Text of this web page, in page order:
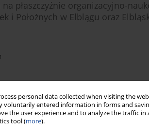
personal data collected when visiting the
voluntarily entered information in forms and
the user experience and to analyze the traffic in
tool (more).
płaszczyźnie organizacyjno-
i Położnych w Elblągu oraz